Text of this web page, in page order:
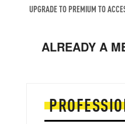
UPGRADE TO PREMIUM TO
ALREADY A